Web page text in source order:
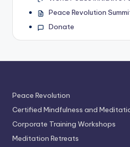
Peace Revolution
Donate
Peace Revolution
Certified Mindfulness and
Corporate Training Workshops
Meditation Retreats